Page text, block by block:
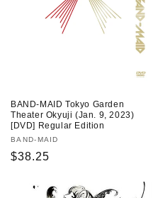
BAND-MAID Tokyo Garden
Theater Okyuji (Jan. 9, 2023)
[DVD] Regular Edition
Vendor:
BAND-MAID
Regular
$38.25